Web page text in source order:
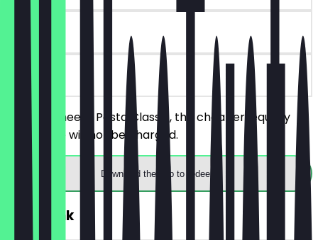
90 days
Order 2 Cheesy Pasta Classic, the cheaper/equally
priced one will not be charged.
Download the app to redeem
FREE Drink